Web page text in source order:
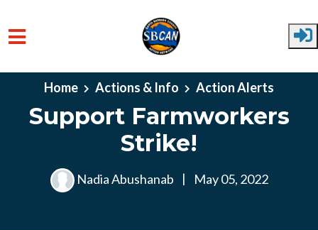
Skip to main content
Home Actions & Info Action Alerts
Support Farmworkers
Strike!
Nadia Abushanab | May 05, 2022